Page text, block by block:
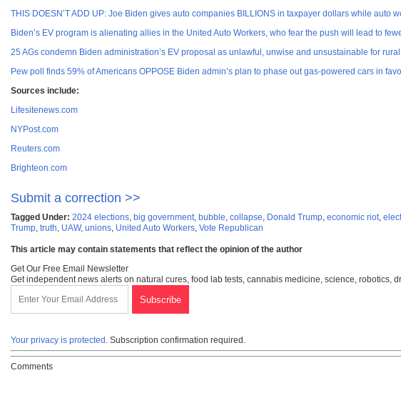
THIS DOESN’T ADD UP: Joe Biden gives auto companies BILLIONS in taxpayer dollars while auto
Biden’s EV program is alienating allies in the United Auto Workers, who fear the push will lead to
25 AGs condemn Biden administration’s EV proposal as unlawful, unwise and unsustainable for
Pew poll finds 59% of Americans OPPOSE Biden admin’s plan to phase out gas-powered cars in
Sources include:
Lifesitenews.com
NYPost.com
Reuters.com
Brighteon.com
Submit a correction >>
Tagged Under: 2024 elections, big government, bubble, collapse, Donald Trump, economic riot,
Trump, truth, UAW, unions, United Auto Workers, Vote Republican
This article may contain statements that reflect the opinion of the author
Get Our Free Email Newsletter
Get independent news alerts on natural cures, food lab tests, cannabis medicine, science, robotics,
Your privacy is protected. Subscription confirmation required.
Comments